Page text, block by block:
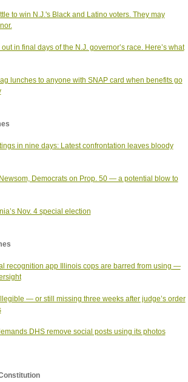
to win N.J.'s Black and Latino voters. They may
in final days of the N.J. governor’s race. Here’s what
lunches to anyone with SNAP card when benefits go
in nine days: Latest confrontation leaves bloody
Democrats on Prop. 50 — a potential blow to
Nov. 4 special election
recognition app Illinois cops are barred from using —
— or still missing three weeks after judge’s order
DHS remove social posts using its photos